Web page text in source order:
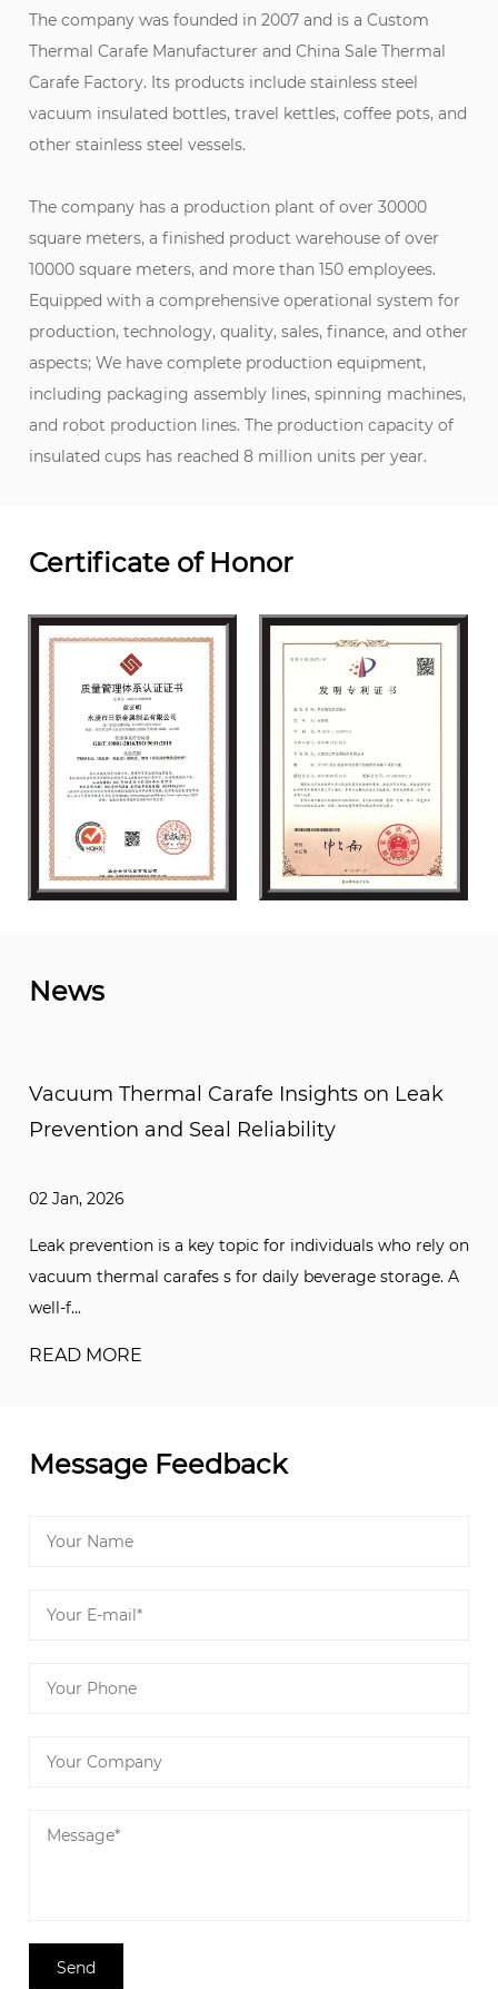
The company was founded in 2007 and is aCustom
Thermal Carafe Manufacturer andChina Sale Thermal
Carafe Factory. Its products include stainless steel
vacuum insulated bottles, travel kettles, coffee pots, and
other stainless steel vessels.
The company has a production plant of over 30000
square meters, a finished product warehouse of over
10000 square meters, and more than 150 employees.
Equipped with a comprehensive operational system for
production, technology, quality, sales, finance, and other
aspects; We have complete production equipment,
including packaging assembly lines, spinning machines,
and robot production lines. The production capacity of
insulated cups has reached 8 million units per year.
Certificate of Honor
News
on Leak
who rely on
beverage storage. A
Vacuum Thermal Carafe
Stainless Steel and Glass
Choosing between a stainless steel
is one of the lots of common
Message Feedback